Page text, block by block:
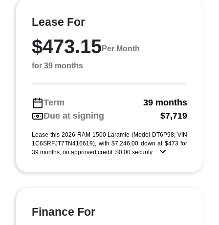
Lease For
$473.15Per Month
for 39 months
Term
39 months
Due at signing
$7,719
Lease this 2026 RAM 1500 Laramie (Model DT6P98; VIN
1C6SRFJT7TN416619), with $7,246.00 down at $473 for
39 months, on approved credit. $0.00 security ...
Finance For